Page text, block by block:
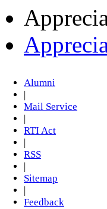
Alumni
Mail Service
RTI Act
RSS
Sitemap
Feedback